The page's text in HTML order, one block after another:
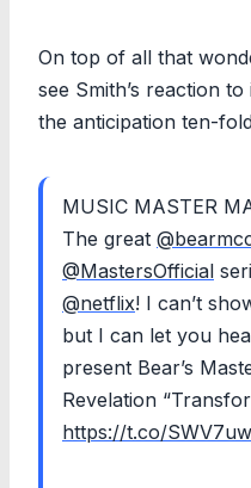
On top of all that
see Smith’s reaction
the anticipation ten-
MUSIC MASTER
The great
@MastersOfficial
@netflix! I can’t
but I can let you
present Bear’s
Revelation
https://t.co/